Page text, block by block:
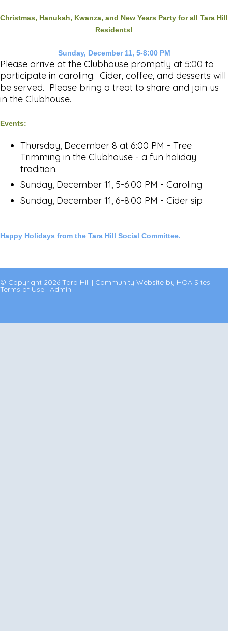
Christmas, Hanukah, Kwanza, and New Years Party for all Tara Hill
Residents!
Sunday, December 11, 5-8:00 PM
Please arrive at the Clubhouse promptly at 5:00 to
participate in caroling. Cider, coffee, and desserts will
be served. Please bring a treat to share and join us
in the Clubhouse.
Events:
Thursday, December 8 at 6:00 PM - Tree
Trimming in the Clubhouse - a fun holiday
tradition.
Sunday, December 11, 5-6:00 PM - Caroling
Sunday, December 11, 6-8:00 PM - Cider sip
Happy Holidays from the Tara Hill Social Committee.
© Copyright 2026 Tara Hill | Community Website by HOA Sites |
Terms of Use | Admin